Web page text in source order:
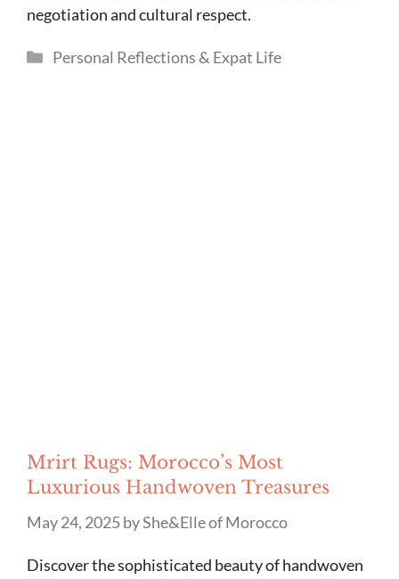
negotiation and cultural respect.
Categories
Personal Reflections & Expat Life
Mrirt Rugs: Morocco’s Most
Luxurious Handwoven Treasures
May 24, 2025byShe&Elle of Morocco
Discover the sophisticated beauty of handwoven